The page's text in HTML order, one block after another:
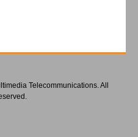
Telecommunications. All